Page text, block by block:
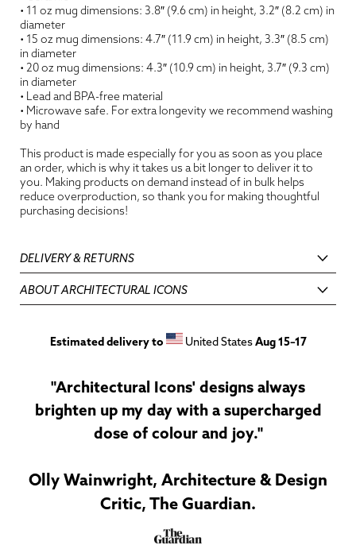
• 11 oz mug dimensions: 3.8″ (9.6 cm) in height, 3.2″ (8.2 cm) in
diameter
• 15 oz mug dimensions: 4.7″ (11.9 cm) in height, 3.3″ (8.5 cm)
in diameter
• 20 oz mug dimensions: 4.3″ (10.9 cm) in height, 3.7″ (9.3 cm)
in diameter
• Lead and BPA-free material
• Microwave safe. For extra longevity we recommend washing
by hand
This product is made especially for you as soon as you place
an order, which is why it takes us a bit longer to deliver it to
you. Making products on demand instead of in bulk helps
reduce overproduction, so thank you for making thoughtful
purchasing decisions!
DELIVERY & RETURNS
ABOUT ARCHITECTURAL ICONS
Estimated delivery to United StatesAug 15⁠–17
"Architectural Icons' designs always
brighten up my day with a supercharged
dose of colour and joy."
Olly Wainwright, Architecture & Design
Critic, The Guardian.